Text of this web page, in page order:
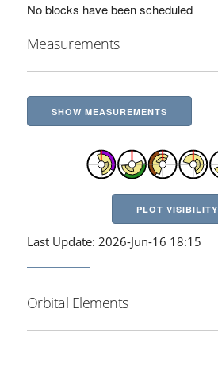
No blocks have been scheduled
Measurements
SHOW MEASUREMENTS
PLOT VISIBILITY
Last Update: 2026-Jun-16 18:15
Orbital Elements